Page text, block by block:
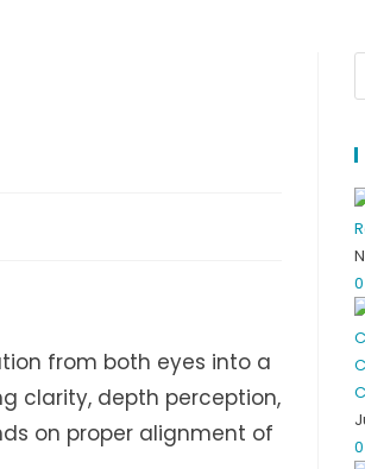
from both eyes into a
clarity, depth perception,
on proper alignment of